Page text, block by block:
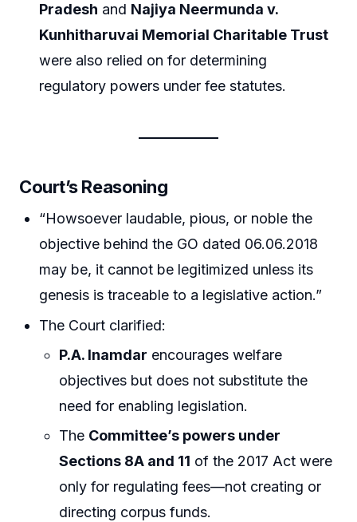
Pradesh and Najiya Neermunda v.
Kunhitharuvai Memorial Charitable Trust
were also relied on for determining
regulatory powers under fee statutes.
Court’s Reasoning
“Howsoever laudable, pious, or noble the
objective behind the GO dated 06.06.2018
may be, it cannot be legitimized unless its
genesis is traceable to a legislative action.”
The Court clarified:
P.A. Inamdar encourages welfare
objectives but does not substitute the
need for enabling legislation.
The Committee’s powers under
Sections 8A and 11 of the 2017 Act were
only for regulating fees—not creating or
directing corpus funds.